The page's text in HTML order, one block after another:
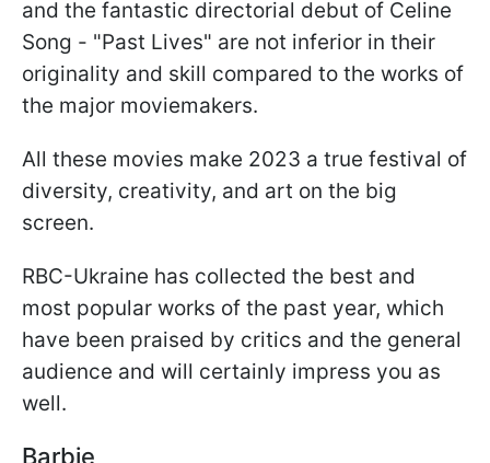
and the fantastic directorial debut of Celine
Song - "Past Lives" are not inferior in their
originality and skill compared to the works of
the major moviemakers.
All these movies make 2023 a true festival of
diversity, creativity, and art on the big
screen.
RBC-Ukraine has collected the best and
most popular works of the past year, which
have been praised by critics and the general
audience and will certainly impress you as
well.
Barbie